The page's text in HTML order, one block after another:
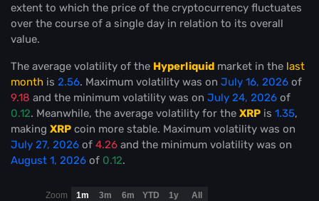
extent to which the price of the cryptocurrency fluctuates
over the course of a single day in relation to its overall
value.
The average volatility of the Hyperliquid market in the last
month is 2.56. Maximum volatility was on July 16, 2026 of
9.18 and the minimum volatility was on July 24, 2026 of
0.12. Meanwhile, the average volatility for the XRP is 1.35,
making XRP coin more stable. Maximum volatility was on
July 27, 2026 of 4.26 and the minimum volatility was on
August 1, 2026 of 0.12.
Zoom 1m 3m 6m YTD 1y All